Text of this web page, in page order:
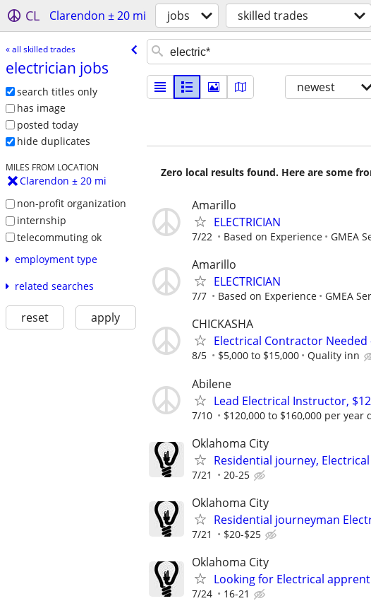
CL Clarendon ± 20 mi jobs skilled trades
« all skilled trades
electrician jobs
search titles only
has image
posted today
hide duplicates
MILES FROM LOCATION
Clarendon ± 20 mi
non-profit organization
internship
telecommuting ok
employment type
related searches
reset apply
newest
Zero local results found. Here are some
Amarillo
ELECTRICIAN
7/22 Based on Experience GMEA
Amarillo
ELECTRICIAN
7/7 Based on Experience GMEA
CHICKASHA
Electrical Contractor
8/5 $5,000 to $15,000 Quality inn
Abilene
Lead Electrical Instructor,
7/10 $120,000 to $160,000 per year
Oklahoma City
Residential journey, Electrical
7/21 20-25
Oklahoma City
Residential journeyman
7/21 $20-$25
Oklahoma City
Looking for Electrical
7/24 16-21